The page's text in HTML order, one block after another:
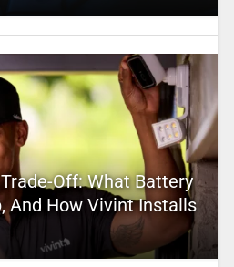
Off: What Battery
And How Vivint Installs